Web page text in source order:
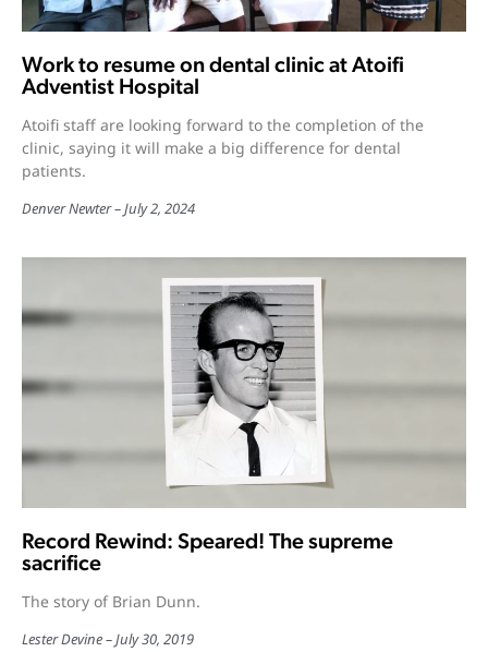
Work to resume on dental clinic at Atoifi
Adventist Hospital
Atoifi staff are looking forward to the completion of the
clinic, saying it will make a big difference for dental
patients.
Denver Newter July 2, 2024
Record Rewind: Speared! The supreme
sacrifice
The story of Brian Dunn.
Lester Devine July 30, 2019